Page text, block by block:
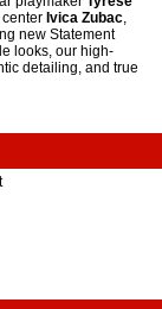
Ivica Zubac,
new Statement
looks, our high-
detailing, and true